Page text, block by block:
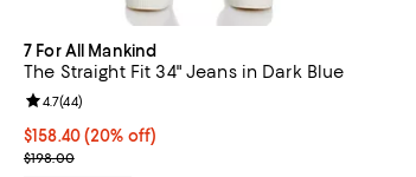
7 For All Mankind
The Straight Fit 34" Jeans in Dark Blue
Current price $158.40; 20% off; undefined;
$158.40(20% off)
; Previous price $198.00;
$198.00
Review rating: 4.7 out of 5; 44 reviews;
4.7(44)